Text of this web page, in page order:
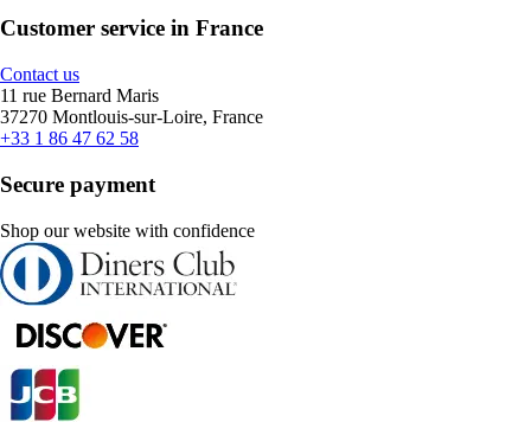
Customer service in France
Contact us
11 rue Bernard Maris
37270 Montlouis-sur-Loire, France
+33 1 86 47 62 58
Secure payment
Shop our website with confidence